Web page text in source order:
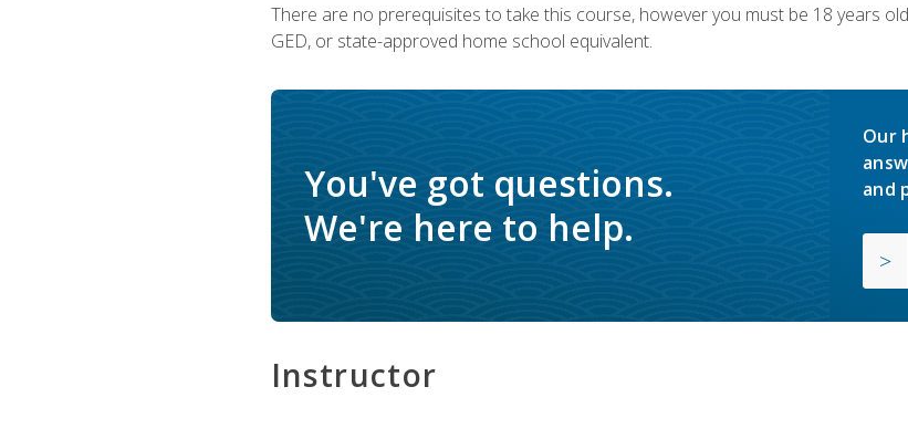
There are no prerequisites to take this course, however you must be 18 years
GED, or state-approved home school equivalent.
You've got questions.
We're here to help.
Our
and
Instructor